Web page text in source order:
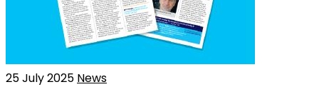
25 July 2025 News